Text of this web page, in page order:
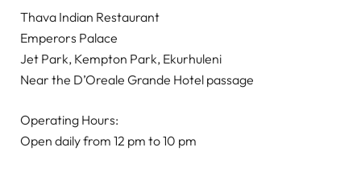
Thava Indian Restaurant
Emperors Palace
Jet Park, Kempton Park, Ekurhuleni
Near the D’Oreale Grande Hotel passage
Operating Hours:
Open daily from 12 pm to 10 pm